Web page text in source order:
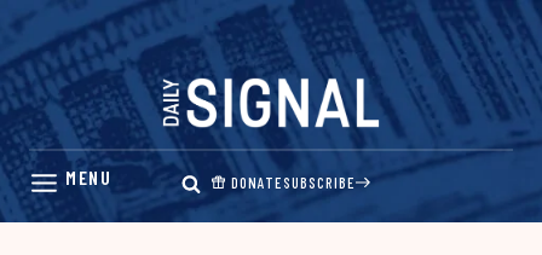
Skip
content
DONATESUBSCRIBE